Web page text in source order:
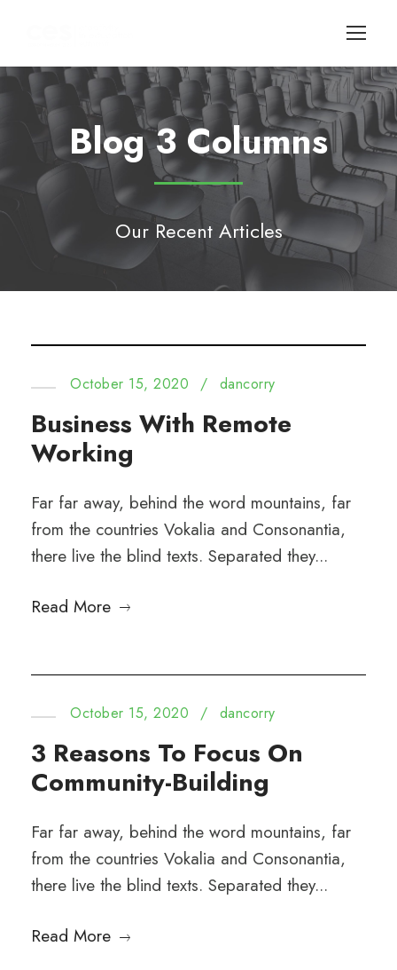
Blog 3 Columns
Our Recent Articles
October 15, 2020 / dancorry
Business With Remote
Working
Far far away, behind the word mountains, far
from the countries Vokalia and Consonantia,
there live the blind texts. Separated they...
Read More
October 15, 2020 / dancorry
3 Reasons To Focus On
Community-Building
Far far away, behind the word mountains, far
from the countries Vokalia and Consonantia,
there live the blind texts. Separated they...
Read More